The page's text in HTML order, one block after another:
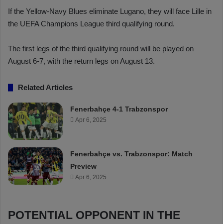
If the Yellow-Navy Blues eliminate Lugano, they will face Lille in
the UEFA Champions League third qualifying round.
The first legs of the third qualifying round will be played on
August 6-7, with the return legs on August 13.
Related Articles
Fenerbahçe 4-1 Trabzonspor
Apr 6, 2025
Fenerbahçe vs. Trabzonspor: Match
Preview
Apr 6, 2025
POTENTIAL OPPONENT IN THE